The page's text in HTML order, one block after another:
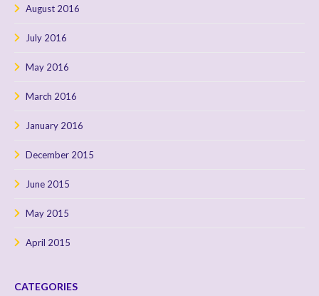
August 2016
July 2016
May 2016
March 2016
January 2016
December 2015
June 2015
May 2015
April 2015
CATEGORIES